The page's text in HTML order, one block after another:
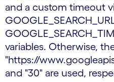
and a custom timeout
variables. Otherwise,
"https://
and "30" are used,